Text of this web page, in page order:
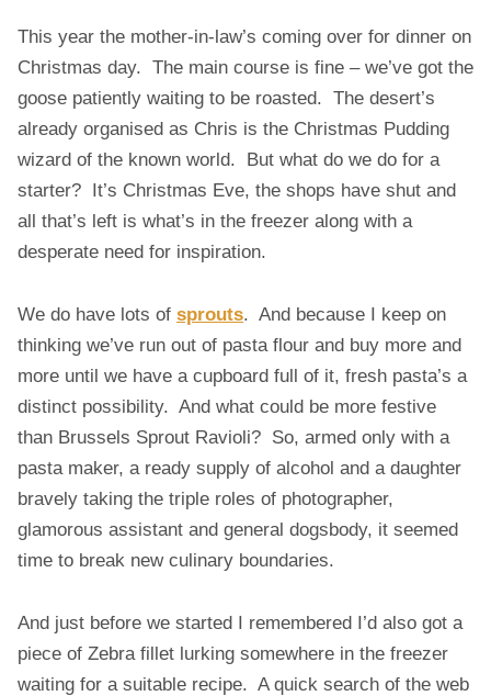
F
E
I
V
E
C
S
T
M
S
R
A
V
This year the mother-in-law’s coming over for dinner on
Christmas day. The main course is fine – we’ve got the
goose patiently waiting to be roasted. The desert’s
already organised as Chris is the Christmas Pudding
wizard of the known world. But what do we do for a
starter? It’s Christmas Eve, the shops have shut and
all that’s left is what’s in the freezer along with a
desperate need for inspiration.
We do have lots of sprouts. And because I keep on
thinking we’ve run out of pasta flour and buy more and
more until we have a cupboard full of it, fresh pasta’s a
distinct possibility. And what could be more festive
than Brussels Sprout Ravioli? So, armed only with a
pasta maker, a ready supply of alcohol and a daughter
bravely taking the triple roles of photographer,
glamorous assistant and general dogsbody, it seemed
time to break new culinary boundaries.
And just before we started I remembered I’d also got a
piece of Zebra fillet lurking somewhere in the freezer
waiting for a suitable recipe. A quick search of the web